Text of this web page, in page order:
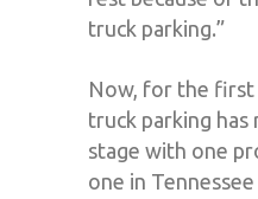
truck parking.”
Now, for the first
truck parking
stage with one
one in